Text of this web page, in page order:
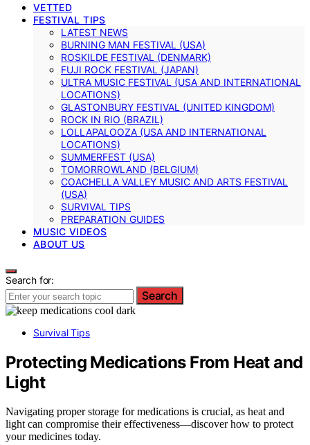
VETTED
FESTIVAL TIPS
LATEST NEWS
BURNING MAN FESTIVAL (USA)
ROSKILDE FESTIVAL (DENMARK)
FUJI ROCK FESTIVAL (JAPAN)
ULTRA MUSIC FESTIVAL (USA AND INTERNATIONAL
LOCATIONS)
GLASTONBURY FESTIVAL (UNITED KINGDOM)
ROCK IN RIO (BRAZIL)
LOLLAPALOOZA (USA AND INTERNATIONAL
LOCATIONS)
SUMMERFEST (USA)
TOMORROWLAND (BELGIUM)
COACHELLA VALLEY MUSIC AND ARTS FESTIVAL
(USA)
SURVIVAL TIPS
PREPARATION GUIDES
MUSIC VIDEOS
ABOUT US
Search for:
Search
Survival Tips
Protecting Medications From Heat and
Light
Navigating proper storage for medications is crucial, as heat and
light can compromise their effectiveness—discover how to protect
your medicines today.